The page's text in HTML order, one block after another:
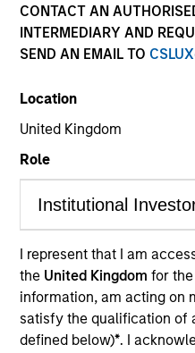
CONTACT AN
INTERMEDIARY AND
SEND AN EMAIL TO
Location
United Kingdom
Role
I represent that I am
the United Kingdomfor
information, am acting on
satisfy the qualification of
defined below)*. I
25 Years
TEAM
Morgan Stanley